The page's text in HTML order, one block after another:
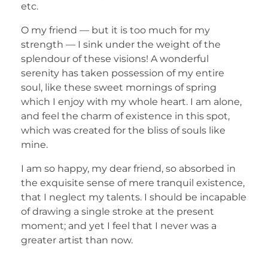
etc.
O my friend — but it is too much for my
strength — I sink under the weight of the
splendour of these visions! A wonderful
serenity has taken possession of my entire
soul, like these sweet mornings of spring
which I enjoy with my whole heart. I am alone,
and feel the charm of existence in this spot,
which was created for the bliss of souls like
mine.
I am so happy, my dear friend, so absorbed in
the exquisite sense of mere tranquil existence,
that I neglect my talents. I should be incapable
of drawing a single stroke at the present
moment; and yet I feel that I never was a
greater artist than now.